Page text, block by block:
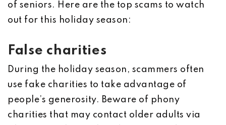
of seniors. Here are the top scams to watch
out for this holiday season:
False charities
During the holiday season, scammers often
use fake charities to take advantage of
people’s generosity. Beware of phony
charities that may contact older adults via